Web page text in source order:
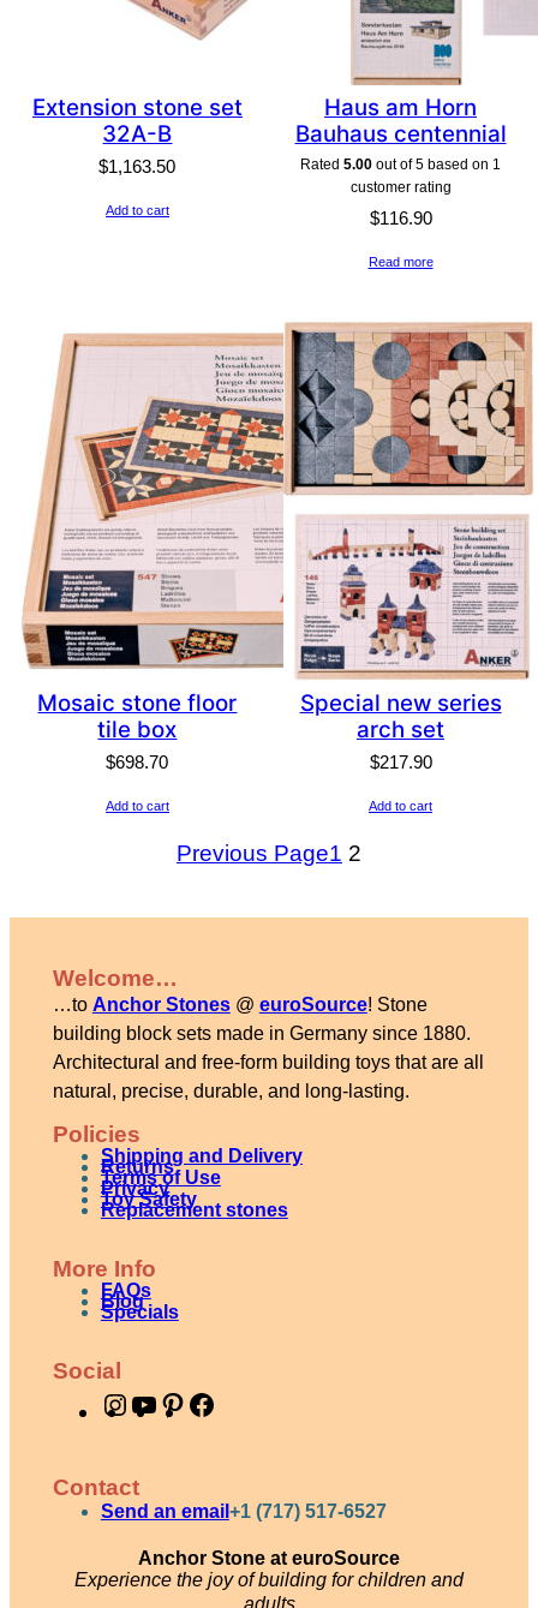
Extension stone set
32A-B
$1,163.50
Add to cart
Haus am Horn
Bauhaus centennial
Rated5.00 out of 5 based on 1
customer rating
$116.90
Read more
Mosaic stone floor
tile box
$698.70
Add to cart
Special new series
arch set
$217.90
Add to cart
Previous Page1 2
Welcome…
…to Anchor Stones@ euroSource! Stone
building block sets made in Germany since 1880.
Architectural and free-form building toys that are all
natural, precise, durable, and long-lasting.
Policies
Shipping and Delivery
Returns
Terms of Use
Privacy
Toy Safety
Replacement stones
More Info
FAQs
Blog
Specials
Social
I
s
t
g
Y
T
b
P
t
r
e
b
o
Contact
Send an email +1 (717) 517-6527
Anchor Stone at euroSource
Experience the joy of building for children and
adults